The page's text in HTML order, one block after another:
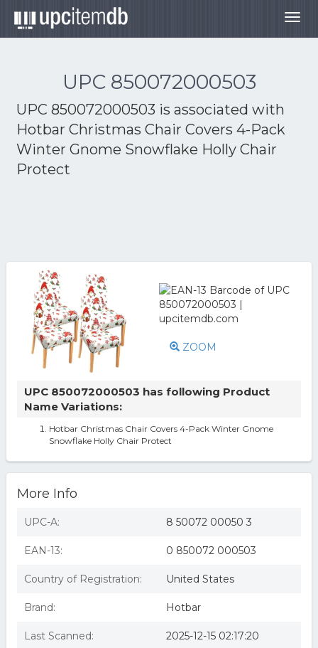
UPC 850072000503
UPC 850072000503 is associated with
Hotbar Christmas Chair Covers 4-Pack
Winter Gnome Snowflake Holly Chair
Protect
ZOOM
UPC 850072000503 has following Product
Name Variations:
Hotbar Christmas Chair Covers 4-Pack Winter Gnome
Snowflake Holly Chair Protect
More Info
UPC-A: 8 50072 00050 3
EAN-13: 0 850072 000503
Country of Registration: United States
Brand: Hotbar
Last Scanned: 2025-12-15 02:17:20